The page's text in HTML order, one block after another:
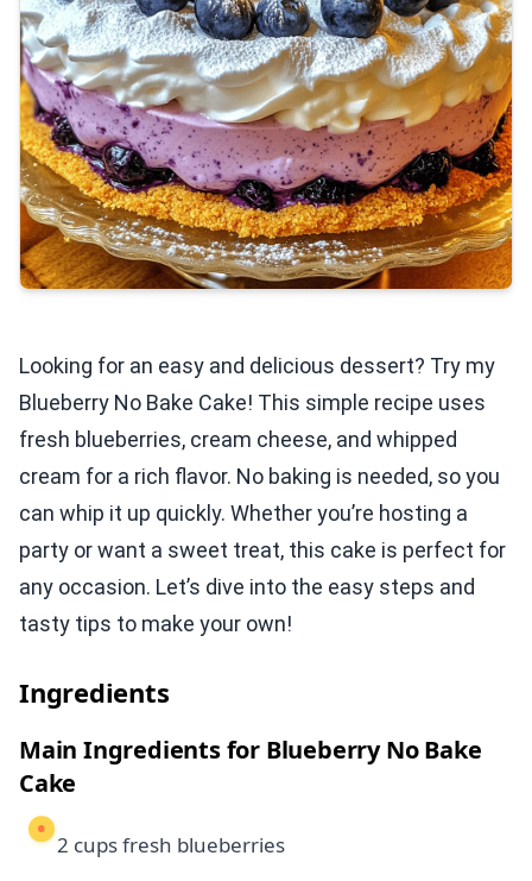
Looking for an easy and delicious dessert? Try my
Blueberry No Bake Cake! This simple recipe uses
fresh blueberries, cream cheese, and whipped
cream for a rich flavor. No baking is needed, so you
can whip it up quickly. Whether you’re hosting a
party or want a sweet treat, this cake is perfect for
any occasion. Let’s dive into the easy steps and
tasty tips to make your own!
Ingredients
Main Ingredients for Blueberry No Bake
Cake
2 cups fresh blueberries